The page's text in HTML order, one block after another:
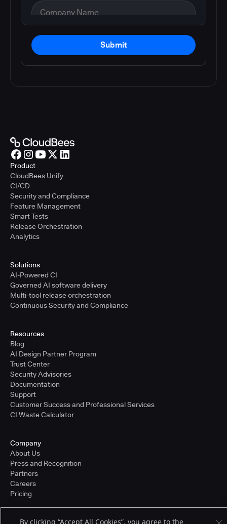
Submit
Product
CloudBees Unify
CI/CD
Security and Compliance
Feature Management
Smart Tests
Release Orchestration
Analytics
Solutions
AI-Powered CI
Governed AI software delivery
Multi-tool release orchestration
Continuous Security and Compliance
Resources
Blog
AI Design Partner Program
Trust Center
Security Advisories
Documentation
Support
Customer Success and Professional Services
CI Waste Calculator
Company
About Us
Press and Recognition
Partners
Careers
Pricing
By clicking “Accept All Cookies”, you agree to the